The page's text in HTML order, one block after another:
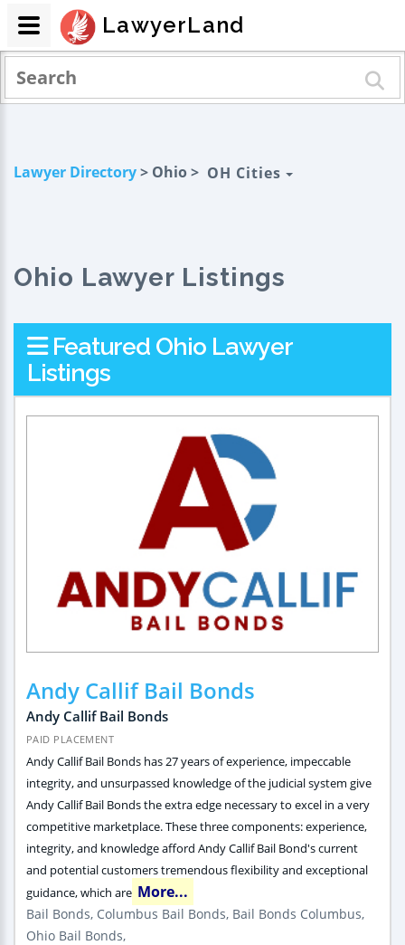
Lawyer Directory> Ohio > OH Cities
Ohio Lawyer Listings
Featured Ohio Lawyer
Listings
Andy Callif Bail Bonds
Andy Callif Bail Bonds
PAID PLACEMENT
Andy Callif Bail Bonds has 27 years of experience, impeccable
integrity, and unsurpassed knowledge of the judicial system give
Andy Callif Bail Bonds the extra edge necessary to excel in a very
competitive marketplace. These three components: experience,
integrity, and knowledge afford Andy Callif Bail Bond's current
and potential customers tremendous flexibility and exceptional
guidance, which are More...
Bail Bonds, Columbus Bail Bonds, Bail Bonds Columbus,
Ohio Bail Bonds,
LawyerLand